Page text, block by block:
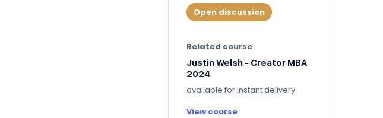
Open discussion
Related course
Justin Welsh - Creator MBA
2024
available for instant delivery
View course